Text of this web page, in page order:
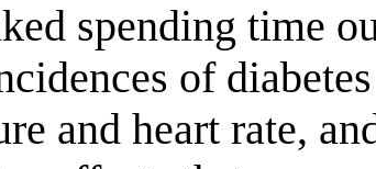
spending time
of
and heart rate,